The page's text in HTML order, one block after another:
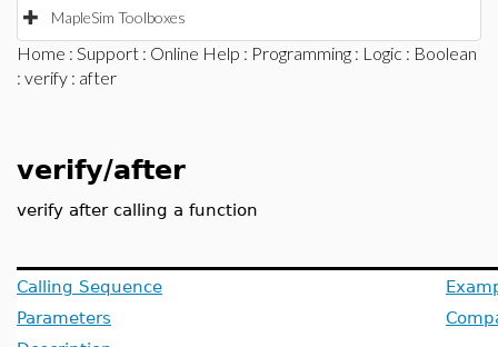
MapleSim Toolboxes
Home : Support : Online Help : Programming : Logic : Boolean
: verify : after
verify/after
verify after calling a function
Calling Sequence
Parameters